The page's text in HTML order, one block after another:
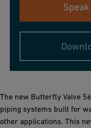
The new Butterfly Valve
piping systems built for
other applications. This